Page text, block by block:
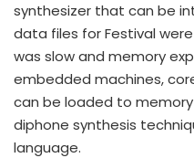
synthesizer that can be
data files for Festival
was slow and memory
embedded machines,
can be loaded to
diphone synthesis
language.